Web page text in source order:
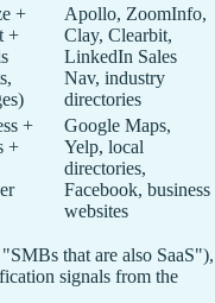
+
+
Apollo, ZoomInfo,
Clay, Clearbit,
LinkedIn Sales
Nav, industry
directories
+
+
Google Maps,
Yelp, local
directories,
Facebook, business
websites
that are also SaaS"),
signals from the